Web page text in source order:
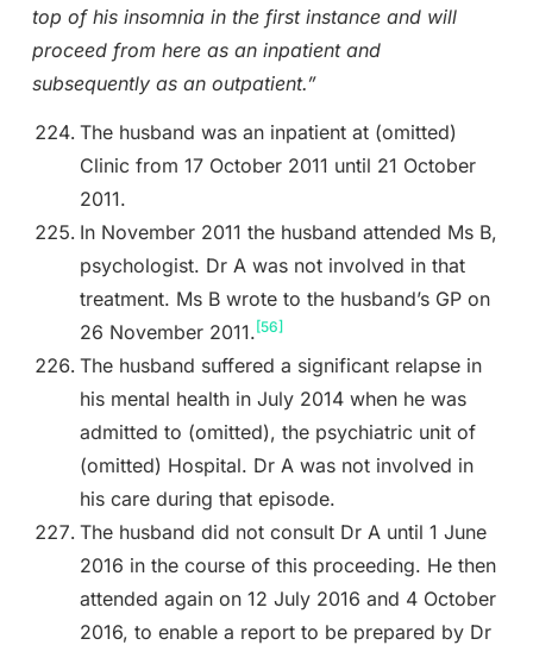
top of his insomnia in the first instance and will
proceed from here as an inpatient and
subsequently as an outpatient.”
The husband was an inpatient at (omitted)
Clinic from 17 October 2011 until 21 October
2011.
In November 2011 the husband attended Ms B,
psychologist. Dr A was not involved in that
treatment. Ms B wrote to the husband’s GP on
26 November 2011.[56]
The husband suffered a significant relapse in
his mental health in July 2014 when he was
admitted to (omitted), the psychiatric unit of
(omitted) Hospital. Dr A was not involved in
his care during that episode.
The husband did not consult Dr A until 1 June
2016 in the course of this proceeding. He then
attended again on 12 July 2016 and 4 October
2016, to enable a report to be prepared by Dr